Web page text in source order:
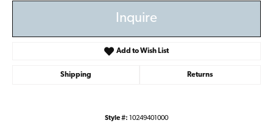
Inquire
Add to Wish List
Shipping Returns
Style #: 10249401000